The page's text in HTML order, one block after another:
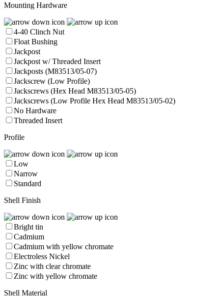
Mounting Hardware
4-40 Clinch Nut
Float Bushing
Jackpost
Jackpost w/ Threaded Insert
Jackposts (M83513/05-07)
Jackscrew (Low Profile)
Jackscrews (Hex Head M83513/05-05)
Jackscrews (Low Profile Hex Head M83513/05-02)
No Hardware
Threaded Insert
Profile
Low
Narrow
Standard
Shell Finish
Bright tin
Cadmium
Cadmium with yellow chromate
Electroless Nickel
Zinc with clear chromate
Zinc with yellow chromate
Shell Material